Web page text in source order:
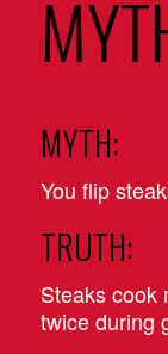
MYTH:
You flip
TRUTH:
Steaks cook
twice during